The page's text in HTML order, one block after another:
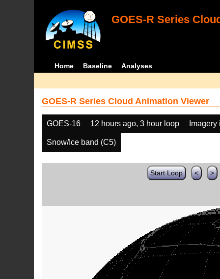
GOES-R Series
Home Baseline Analyses
GOES-R Series Cloud Animation Viewer
GOES-16 12 hours ago, 3 hour loop
Snow/Ice band (C5)
Start Loop < >